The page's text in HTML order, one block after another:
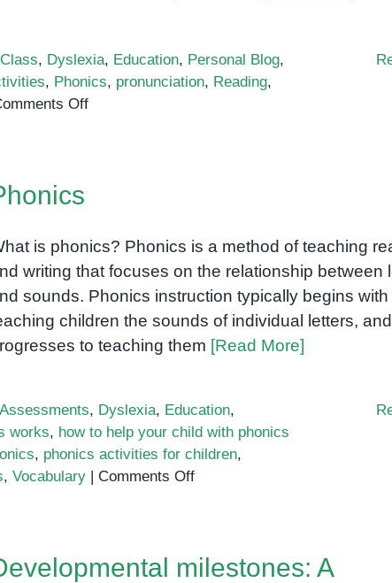
Class, Dyslexia, Education, Personal Blog,
, Phonics, pronunciation, Reading,
Offon
Success
is phonics? Phonics is a method of teaching
writing that focuses on the relationship between
sounds. Phonics instruction typically begins with
children the sounds of individual letters,
to teaching them [Read More]
Assessments, Dyslexia, Education,
works, how to help your child with phonics
, phonics activities for children,
, Vocabulary | Comments Offon
milestones: A